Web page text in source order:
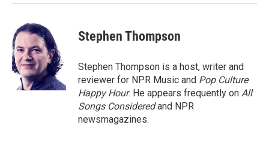
Stephen Thompson
Stephen Thompson is a host, writer and
reviewer for NPR Music and Pop Culture
Happy Hour. He appears frequently on All
Songs Consideredand NPR
newsmagazines.